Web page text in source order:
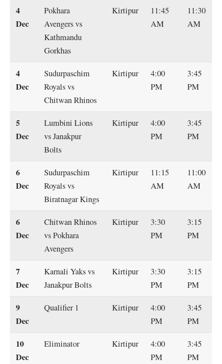
4
Dec
Pokhara
Avengers vs
Kathmandu
Gorkhas
Kirtipur
11:45
AM
11:30
AM
4
Dec
Sudurpaschim
Royals vs
Chitwan Rhinos
Kirtipur
4:00
PM
3:45
PM
5
Dec
Lumbini Lions
vs Janakpur
Bolts
Kirtipur
4:00
PM
3:45
PM
6
Dec
Sudurpaschim
Royals vs
Biratnagar Kings
Kirtipur
11:15
AM
11:00
AM
6
Dec
Chitwan Rhinos
vs Pokhara
Avengers
Kirtipur
3:30
PM
3:15
PM
7
Dec
Karnali Yaks vs
Janakpur Bolts
Kirtipur
3:30
PM
3:15
PM
9
Dec
Qualifier 1 Kirtipur
4:00
PM
3:45
PM
10
Dec
Eliminator Kirtipur
4:00
PM
3:45
PM